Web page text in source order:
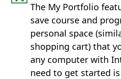
The My Portfolio
save course and
personal space
shopping cart) that
any computer with
need to get started